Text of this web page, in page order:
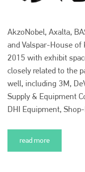
AkzoNobel, Axalta,
and Valspar-House of
2015 with exhibit
closely related to the
well, including 3M,
Supply & Equipment
DHI Equipment,
read more